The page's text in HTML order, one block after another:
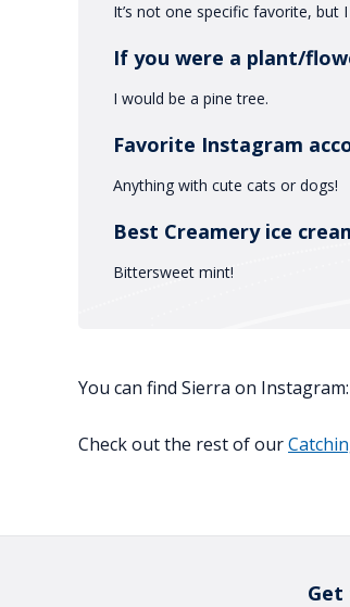
It’s not one specific favorite, but
If you were a plant/
I would be a pine tree.
Favorite Instagram
Anything with cute cats or dogs!
Best Creamery ice
Bittersweet mint!
You can find Sierra on Instagram:
Check out the rest of our